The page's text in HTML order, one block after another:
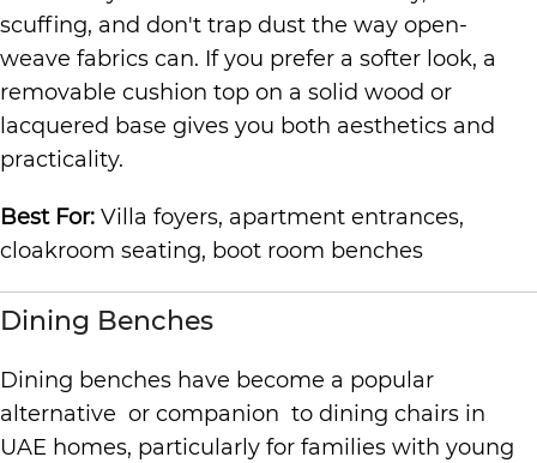
scuffing, and don't trap dust the way open-
weave fabrics can. If you prefer a softer look, a
removable cushion top on a solid wood or
lacquered base gives you both aesthetics and
practicality.
Best For: Villa foyers, apartment entrances,
cloakroom seating, boot room benches
Dining Benches
Dining benches have become a popular
alternative or companion to dining chairs in
UAE homes, particularly for families with young